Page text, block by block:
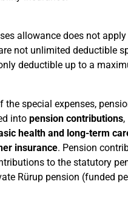
allowance does not
not unlimited deductible
deductible up to a
the special expenses,
into pension contributions,
health and long-term
insurance. Pension
to the statutory
Rürup pension (funded